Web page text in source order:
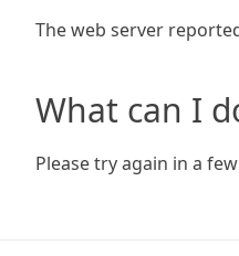
The web server
What can I
Please try again in a